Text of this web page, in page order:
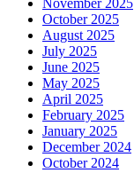
October 2025
August 2025
July 2025
June 2025
May 2025
April 2025
February 2025
January 2025
December 2024
October 2024